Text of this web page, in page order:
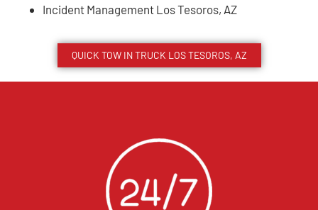
Incident Management Los Tesoros, AZ
QUICK TOW IN TRUCK LOS TESOROS, AZ